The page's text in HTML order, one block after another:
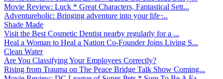
Movie Review: Luck * Great Characters, Fantastical Sett...
Adventureholic: Bringing adventure into your life ̵...
Shade Made
Visit the Best Cosmetic Dentist nearby regularly for a ...
Heal a Woman to Heal a Nation Co-Founder Joins Living S...
Clean Water
Are You Classifying Your Employees Correctly?
Rising from Trauma on The Peace Bridge Talk Show Coming...